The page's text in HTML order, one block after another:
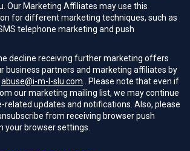
Our Marketing Affiliates may use this
for different marketing techniques, such as
telephone marketing and push
decline receiving further marketing offers
business partners and marketing affiliates by
abuse@i-m-l-slu.com .. Please note that even if
our marketing mailing list, we may continue
related updates and notifications. Also, please
from receiving browser push
your browser settings.